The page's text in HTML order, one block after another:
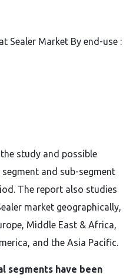
Sealer Market By end-use :
study and possible
and sub-segment
The report also studies
market geographically,
Middle East & Africa,
and the Asia Pacific.
segments have been